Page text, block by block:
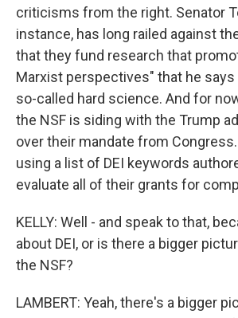
criticisms from the right. Senator
instance, has long railed against
that they fund research that
Marxist perspectives" that he
so-called hard science. And for
the NSF is siding with the Trump
over their mandate from
using a list of DEI keywords
evaluate all of their grants for
KELLY: Well - and speak to that,
about DEI, or is there a bigger
the NSF?
LAMBERT: Yeah, there's a bigger